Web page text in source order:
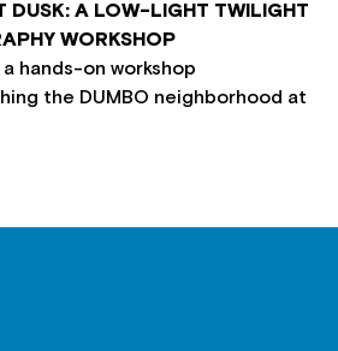
DUSK: A LOW-LIGHT TWILIGHT
WORKSHOP
hands-on workshop
the DUMBO neighborhood at